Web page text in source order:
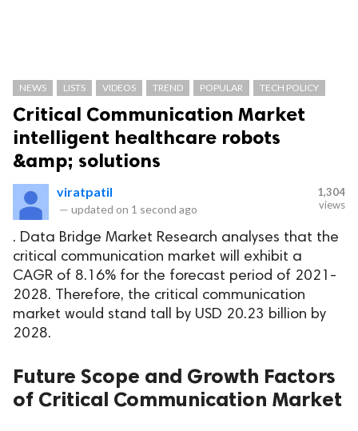
NEWS LISTS VIDEOS TREND POPULAR TECH POLICY
Critical Communication Market
intelligent healthcare robots
&amp; solutions
viratpatil
— updated on 1 second ago
1,304
views
. Data Bridge Market Research analyses that the
critical communication market will exhibit a
CAGR of 8.16% for the forecast period of 2021-
2028. Therefore, the critical communication
market would stand tall by USD 20.23 billion by
2028.
Future Scope and Growth Factors
of Critical Communication Market